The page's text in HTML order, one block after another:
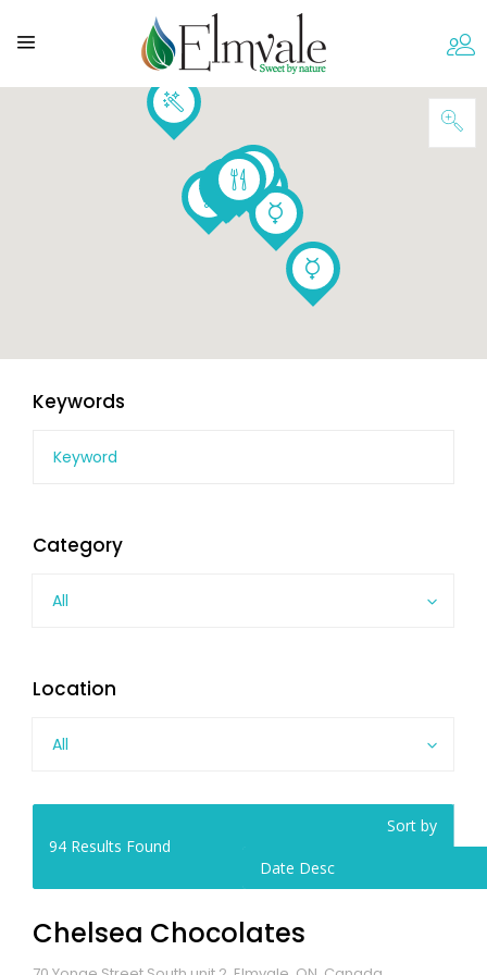
Keywords
Category
All
Location
All
94 Results Found
Sort by
Date Desc
Chelsea Chocolates